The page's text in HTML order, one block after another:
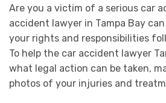
Are you a victim of a serious car
accident lawyer in Tampa Bay
your rights and responsibilities
To help the car accident lawyer
what legal action can be taken,
photos of your injuries and